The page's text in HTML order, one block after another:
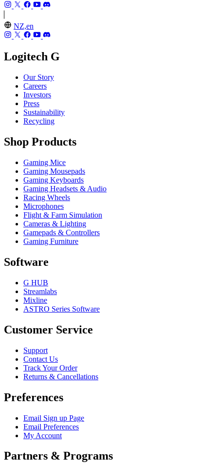
NZ,en
Logitech G
Our Story
Careers
Investors
Press
Sustainability
Recycling
Shop Products
Gaming Mice
Gaming Mousepads
Gaming Keyboards
Gaming Headsets & Audio
Racing Wheels
Microphones
Flight & Farm Simulation
Cameras & Lighting
Gamepads & Controllers
Gaming Furniture
Software
G HUB
Streamlabs
Mixline
ASTRO Series Software
Customer Service
Support
Contact Us
Track Your Order
Returns & Cancellations
Preferences
Email Sign up Page
Email Preferences
My Account
Partners & Programs